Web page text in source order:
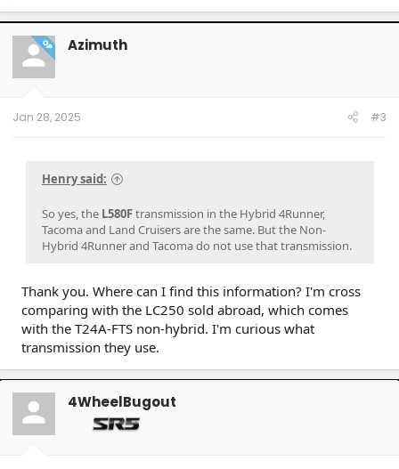
a
c
t
i
o
n
OP Azimuth
Jan 28, 2025 #3
Henry said:
So yes, the L580Ftransmission in the Hybrid 4Runner,
Tacoma and Land Cruisers are the same. But the Non-
Hybrid 4Runner and Tacoma do not use that transmission.
Thank you. Where can I find this information? I'm cross
comparing with the LC250 sold abroad, which comes
with the T24A-FTS non-hybrid. I'm curious what
transmission they use.
4WheelBugout